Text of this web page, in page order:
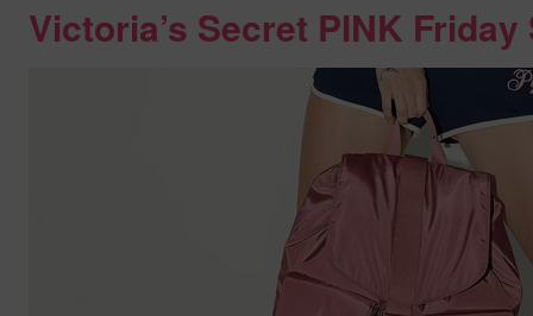
Victoria’s Secret PINK Friday